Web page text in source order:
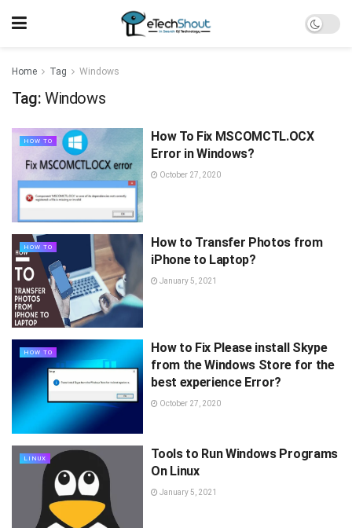
Home Tag Windows
Tag: Windows
HOW TO
How To Fix MSCOMCTL.OCX
Error in Windows?
October 27, 2020
HOW TO
How to Transfer Photos from
iPhone to Laptop?
January 5, 2021
HOW TO
How to Fix Please install Skype
from the Windows Store for the
best experience Error?
October 27, 2020
LINUX
Tools to Run Windows Programs
On Linux
January 5, 2021